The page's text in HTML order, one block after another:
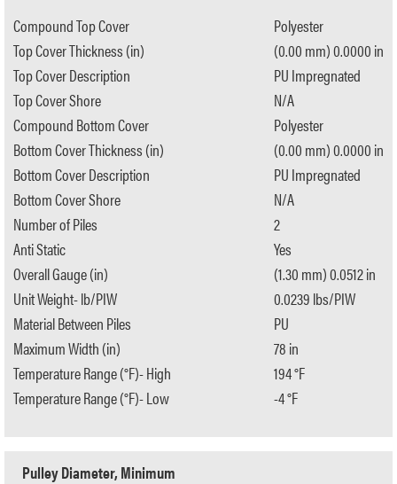
Compound Top Cover
Top Cover Thickness (in)
Top Cover Description
Top Cover Shore
Compound Bottom Cover
Bottom Cover Thickness (in)
Bottom Cover Description
Bottom Cover Shore
Number of Piles
Anti Static
Overall Gauge (in)
Unit Weight- lb/PIW
Material Between Piles
Maximum Width (in)
Temperature Range (°F)- High
Temperature Range (°F)- Low
Polyester
(0.00 mm) 0.0000 in
PU Impregnated
N/A
Polyester
(0.00 mm) 0.0000 in
PU Impregnated
N/A
2
Yes
(1.30 mm) 0.0512 in
0.0239 lbs/PIW
PU
78 in
194 °F
-4 °F
Pulley Diameter, Minimum